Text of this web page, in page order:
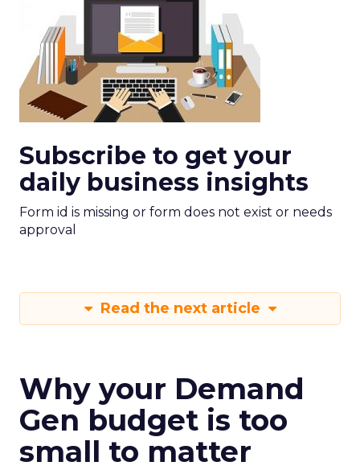
Subscribe to get your
daily business insights
Form id is missing or form does not exist or needs
approval
Read the next article
Why your Demand
Gen budget is too
small to matter